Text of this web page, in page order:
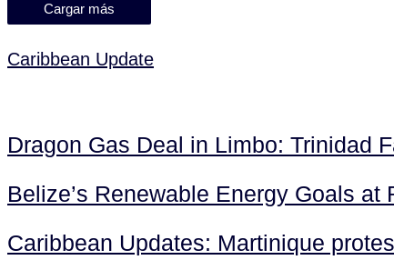
Cargar más
Caribbean Update
Dragon Gas Deal in Limbo: Trinidad
Belize’s Renewable Energy Goals at
Caribbean Updates: Martinique